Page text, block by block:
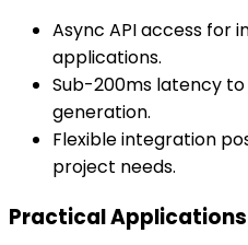
Async API access for
applications.
Sub-200ms latency
generation.
Flexible integration
project needs.
Practical Applications